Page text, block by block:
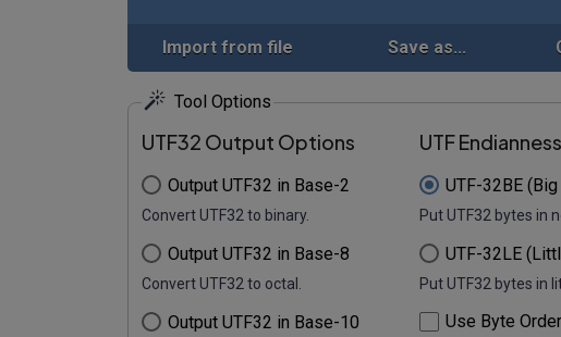
Import from file Save as...
Tool Options
UTF32 Output Options
Output UTF32 in Base-2
Convert UTF32 to binary.
Output UTF32 in Base-8
Convert UTF32 to octal.
Output UTF32 in Base-10
UTF Endianness
UTF-32BE (Big
Put UTF32 bytes in
UTF-32LE
Put UTF32 bytes in
Use Byte